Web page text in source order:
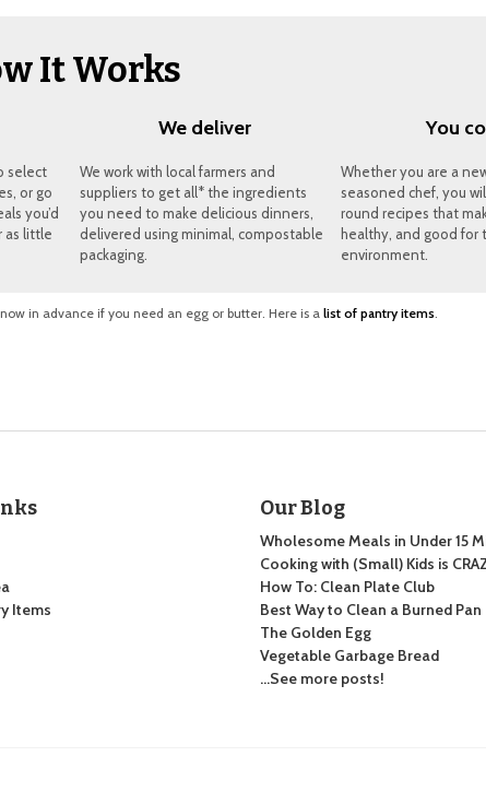
It Works
select
or go
you’d
as little
We deliver
We work with local farmers and
suppliers to get all* the ingredients
you need to make delicious dinners,
delivered using minimal, compostable
packaging.
You
Whether you are a
seasoned chef, you
round recipes that
healthy, and good for
environment.
in advance if you need an egg or butter. Here is a list of pantry items.
Items
Our Blog
Wholesome Meals in Under 15
Cooking with (Small) Kids is
How To: Clean Plate Club
Best Way to Clean a Burned Pan
The Golden Egg
Vegetable Garbage Bread
…See more posts!